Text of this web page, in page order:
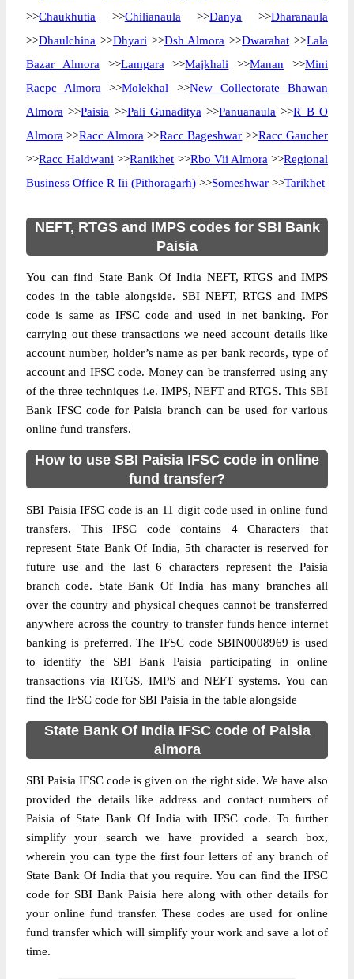
>>Chaukhutia >>Chilianaula >>Danya >>Dharanaula
>>Dhaulchina >>Dhyari >>Dsh Almora >>Dwarahat >>Lala
Bazar Almora >>Lamgara >>Majkhali >>Manan >>Mini
Racpc Almora >>Molekhal >>New Collectorate Bhawan
Almora >>Paisia >>Pali Gunaditya >>Panuanaula >>R B O
Almora >>Racc Almora >>Racc Bageshwar >>Racc Gaucher
>>Racc Haldwani >>Ranikhet >>Rbo Vii Almora >>Regional
Business Office R Iii (Pithoragarh) >>Someshwar >>Tarikhet
NEFT, RTGS and IMPS codes for SBI Bank
Paisia
You can find State Bank Of India NEFT, RTGS and IMPS
codes in the table alongside. SBI NEFT, RTGS and IMPS
code is same as IFSC code and used in net banking. For
carrying out these transactions we need account details like
account number, holder’s name as per bank records, type of
account and IFSC code. Money can be transferred using any
of the three techniques i.e. IMPS, NEFT and RTGS. This SBI
Bank IFSC code for Paisia branch can be used for various
online fund transfers.
How to use SBI Paisia IFSC code in online
fund transfer?
SBI Paisia IFSC code is an 11 digit code used in online fund
transfers. This IFSC code contains 4 Characters that
represent State Bank Of India, 5th character is reserved for
future use and the last 6 characters represent the Paisia
branch code. State Bank Of India has many branches all
over the country and physical cheques cannot be transferred
anywhere across the country to transfer funds hence internet
banking is preferred. The IFSC code SBIN0008969 is used
to identify the SBI Bank Paisia participating in online
transactions via RTGS, IMPS and NEFT systems. You can
find the IFSC code for SBI Paisia in the table alongside
State Bank Of India IFSC code of Paisia
almora
SBI Paisia IFSC code is given on the right side. We have also
provided the details like address and contact numbers of
Paisia of State Bank Of India with IFSC code. To further
simplify your search we have provided a search box,
wherein you can type the first four letters of any branch of
State Bank Of India that you require. You can find the IFSC
code for SBI Bank Paisia here along with other details for
your online fund transfer. These codes are used for online
fund transfer which will simplify your work and save a lot of
time.